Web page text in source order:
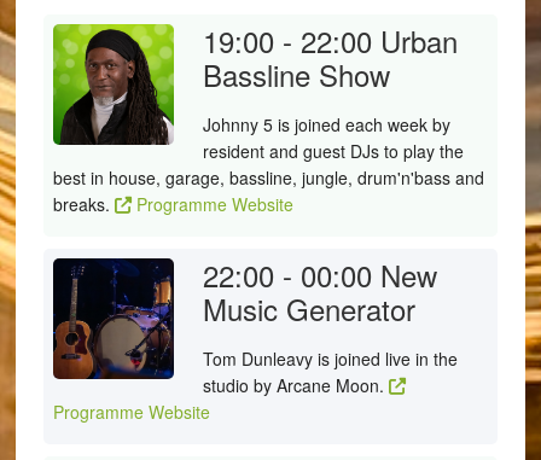
19:00 - 22:00 Urban
Bassline Show
Johnny 5 is joined each week by
resident and guest DJs to play the
best in house, garage, bassline, jungle, drum'n'bass and
breaks.
Programme Website
22:00 - 00:00 New
Music Generator
Tom Dunleavy is joined live in the
studio by Arcane Moon.
Programme Website